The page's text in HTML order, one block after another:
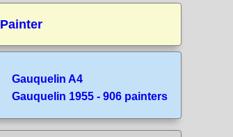
Painter
Gauquelin A4
Gauquelin 1955 - 906 painters